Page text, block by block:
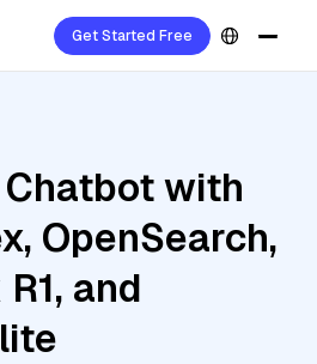
Get Started Free
Chatbot with
OpenSearch,
and